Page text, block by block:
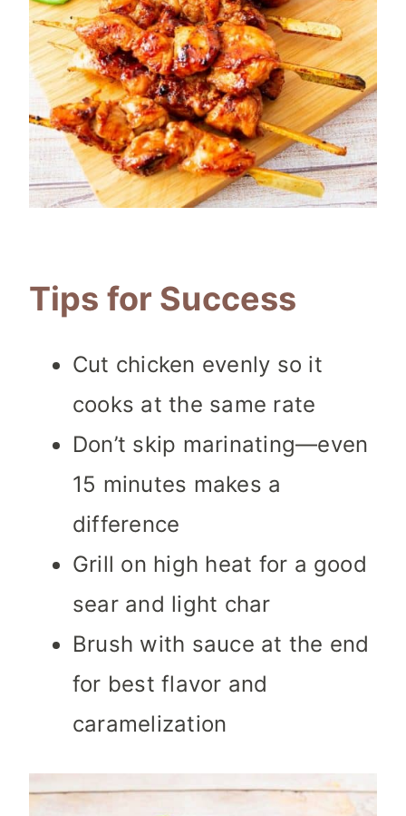
Tips for Success
Cut chicken evenly so it
cooks at the same rate
Don’t skip marinating—even
15 minutes makes a
difference
Grill on high heat for a good
sear and light char
Brush with sauce at the end
for best flavor and
caramelization